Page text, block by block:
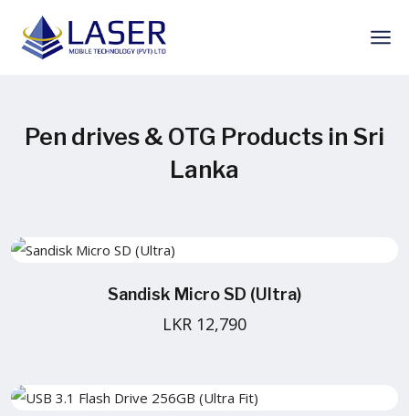
Pen drives & OTG Products in Sri
Lanka
Sandisk Micro SD (Ultra)
LKR 12,790